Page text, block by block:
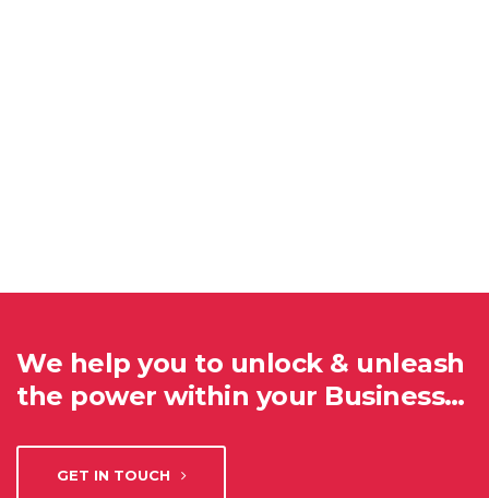
We help you to unlock & unleash
the power within your Business…
GET IN TOUCH